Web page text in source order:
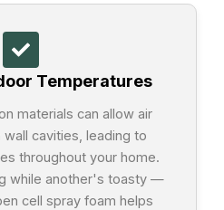
Temperatures
materials can allow air
cavities, leading to
throughout your home.
while another's toasty —
cell spray foam helps